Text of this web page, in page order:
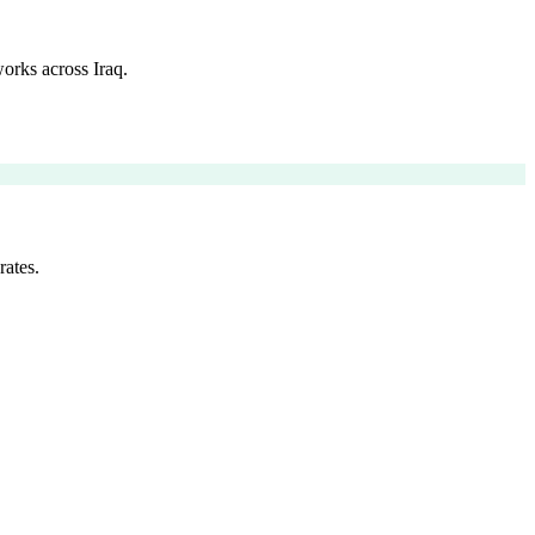
across Iraq.